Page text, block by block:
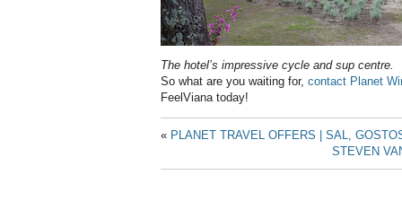
The hotel’s impressive cycle and sup centre.
So what are you waiting for, contact Planet
FeelViana today!
« PLANET TRAVEL OFFERS | SAL,
STEVEN